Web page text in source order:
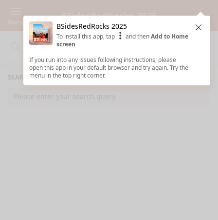
BSidesRedRocks 2025
Search
SEARCH RESULTS
Please enter your search query.
BSidesRedRocks 2025
To install this app, tap and thenAdd to Home
screen
If you run into any issues following instructions, please
open this app in your default browser and try again. Try the
menu in the top right corner.